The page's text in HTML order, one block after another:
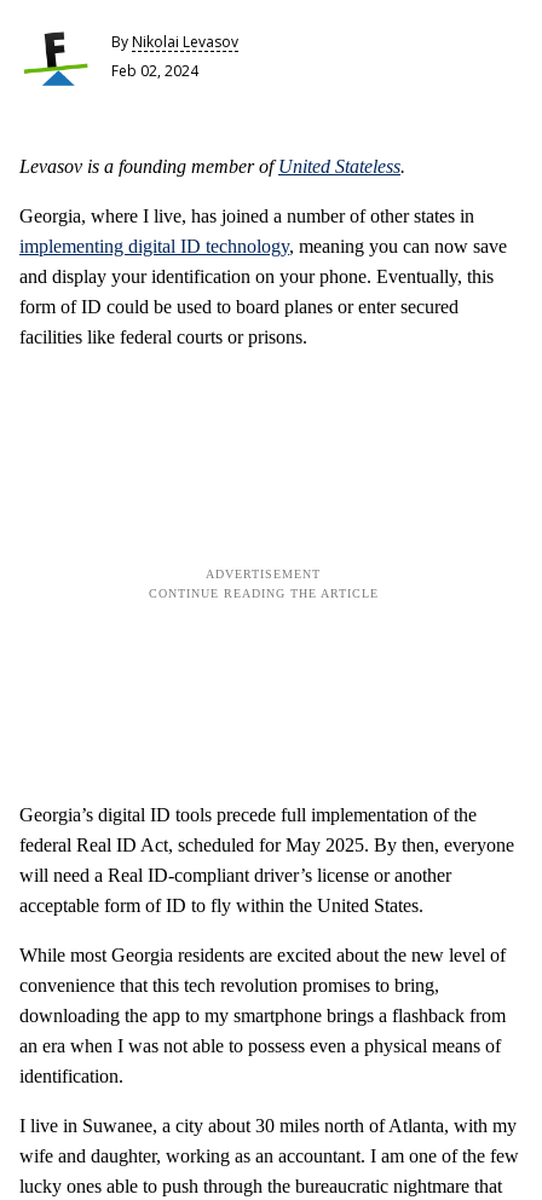
ByNikolai Levasov
Feb 02, 2024
Levasov is a founding member ofUnited Stateless.
Georgia, where I live, has joined a number of other states in
implementing digital ID technology, meaning you can now save
and display your identification on your phone. Eventually, this
form of ID could be used to board planes or enter secured
facilities like federal courts or prisons.
Georgia’s digital ID tools precede full implementation of the
federal Real ID Act, scheduled for May 2025. By then, everyone
will need a Real ID-compliant driver’s license or another
acceptable form of ID to fly within the United States.
While most Georgia residents are excited about the new level of
convenience that this tech revolution promises to bring,
downloading the app to my smartphone brings a flashback from
an era when I was not able to possess even a physical means of
identification.
I live in Suwanee, a city about 30 miles north of Atlanta, with my
wife and daughter, working as an accountant. I am one of the few
lucky ones able to push through the bureaucratic nightmare that